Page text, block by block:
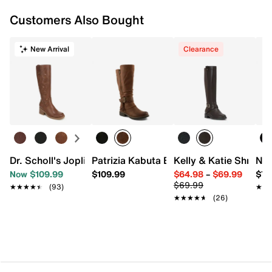
Standard Calf: Approx. 14.5” calf circumference
2” block heel
Imported
Customers Also Bought
New Arrival
Dr. Scholl's Joplin Boot
Now $109.99
★★★★★
★★★★★ (93)
Patrizia Kabuta Boota Boot
$109.99
Clearance
Kelly & Katie Shry
$64.98– $69.99
$69.99
★★★★★
★★★★★ (26)